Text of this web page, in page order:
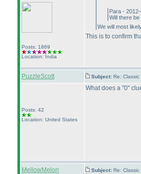
Posts: 1869
Location: India
Para -
Will there
We will most
This is to confirm
PuzzleScott Subject: Re:
Posts: 42
Location: United States
What does a "0"
MellowMelon Subject: Re: